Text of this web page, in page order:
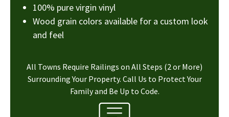
100% pure virgin vinyl
Wood grain colors available for a custom look
and feel
All Towns Require Railings on All Steps (2 or More)
Surrounding Your Property. Call Us to Protect Your
Family and Be Up to Code.